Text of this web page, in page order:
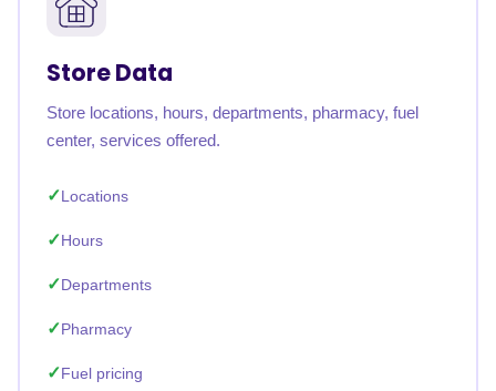
Store Data
Store locations, hours, departments, pharmacy, fuel
center, services offered.
Locations
Hours
Departments
Pharmacy
Fuel pricing